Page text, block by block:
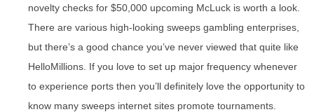
novelty checks for $50,000 upcoming McLuck is worth a look.
There are various high-looking sweeps gambling enterprises,
but there’s a good chance you’ve never viewed that quite like
HelloMillions. If you love to set up major frequency whenever
to experience ports then you’ll definitely love the opportunity to
know many sweeps internet sites promote tournaments.